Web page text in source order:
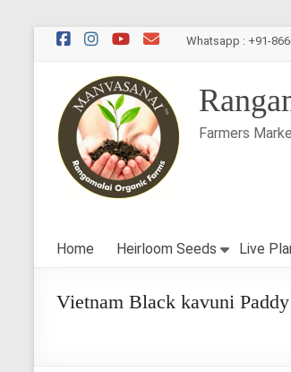
Skip
content
Whatsapp : +91-
Farmers
Home Heirloom Seeds Live
Vietnam Black kavuni